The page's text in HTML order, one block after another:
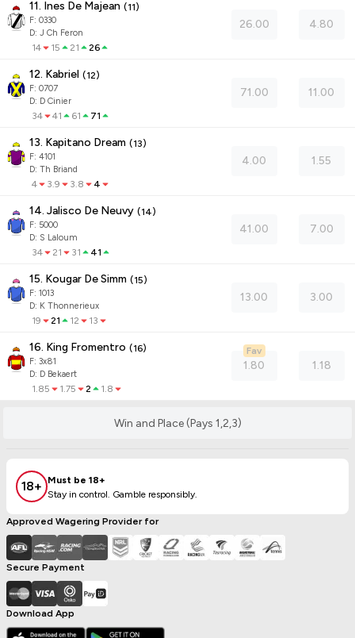
11. Ines De Majean (11)
F: 0330
D: J Ch Feron
14 15 21 26
26.00 4.80
12. Kabriel (12)
F: 0707
D: D Cinier
34 41 61 71
71.00 11.00
13. Kapitano Dream (13)
F: 4101
D: Th Briand
4 3.9 3.8 4
4.00 1.55
14. Jalisco De Neuvy (14)
F: 5000
D: S Laloum
34 21 31 41
41.00 7.00
15. Kougar De Simm (15)
F: 1013
D: K Thonnerieux
19 21 12 13
13.00 3.00
16. King Fromentro (16)
F: 3x81
D: D Bekaert
1.85 1.75 2 1.8
1.80
Fav
1.18
Win and Place (Pays 1,2,3)
18+
Must be 18+
Stay in control. Gamble responsibly.
Approved Wagering Provider for
Secure Payment
Download App